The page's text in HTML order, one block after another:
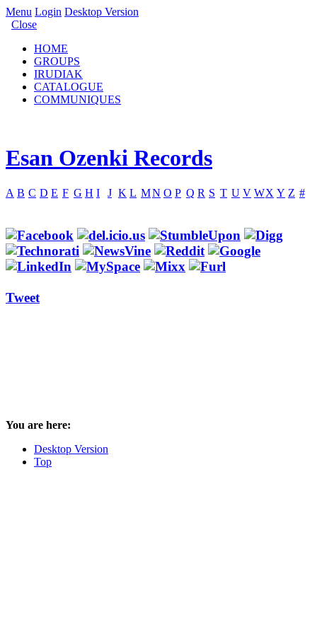
Menu Login Desktop Version
Close
HOME
GROUPS
IRUDIAK
CATALOGUE
COMMUNIQUES
Esan Ozenki Records
A B C D E F G H I J K L MN O P Q R S T U V WX Y Z #
Tweet
You are here:
Desktop Version
Top